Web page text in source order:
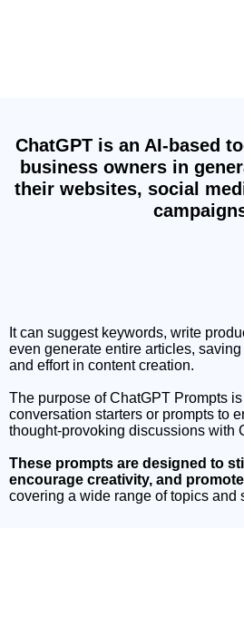
ChatGPT is an AI-based
business owners in
their websites, social
It can suggest keywords, write
even generate entire articles,
and effort in content creation.
The purpose of ChatGPT Prompts
conversation starters or prompts to
thought-provoking discussions with
These prompts are designed to
encourage creativity, and
covering a wide range of topics and